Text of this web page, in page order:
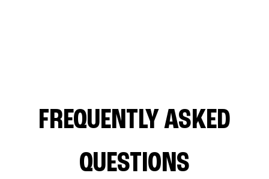
FREQUENTLY ASKED
QUESTIONS